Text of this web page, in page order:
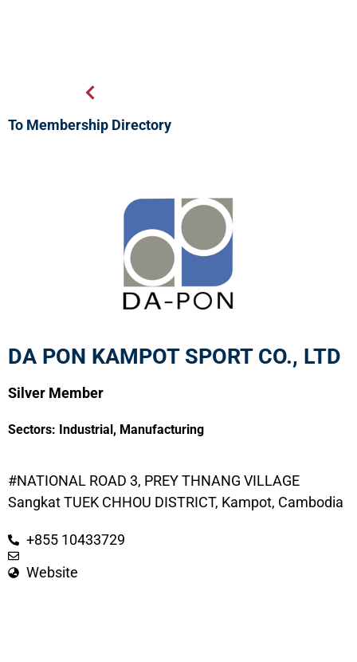
To Membership Directory
DA PON KAMPOT SPORT CO., LTD
Silver Member
Sectors: Industrial, Manufacturing
#NATIONAL ROAD 3, PREY THNANG VILLAGE
Sangkat TUEK CHHOU DISTRICT, Kampot, Cambodia
+855 10433729
Website